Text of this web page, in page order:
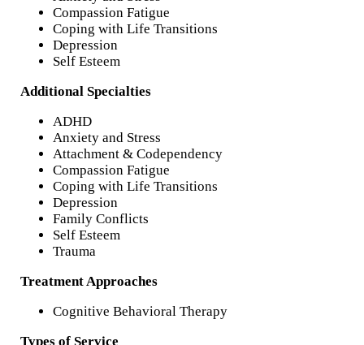
Compassion Fatigue
Coping with Life Transitions
Depression
Self Esteem
Additional Specialties
ADHD
Anxiety and Stress
Attachment & Codependency
Compassion Fatigue
Coping with Life Transitions
Depression
Family Conflicts
Self Esteem
Trauma
Treatment Approaches
Cognitive Behavioral Therapy
Types of Service